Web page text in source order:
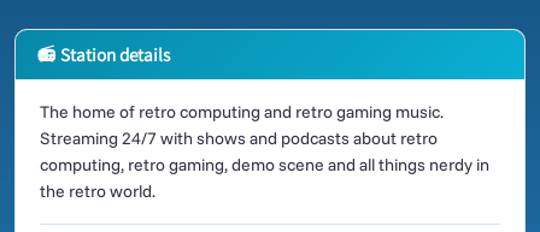
📻 Station details
The home of retro computing and retro gaming music.
Streaming 24/7 with shows and podcasts about retro
computing, retro gaming, demo scene and all things nerdy in
the retro world.